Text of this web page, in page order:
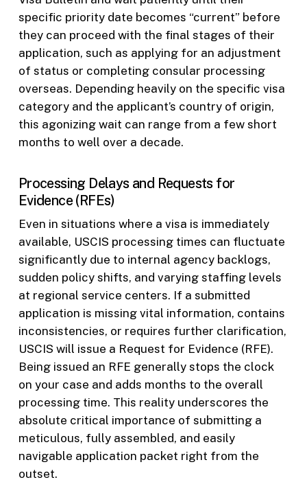
specific priority date becomes “current” before
they can proceed with the final stages of their
application, such as applying for an adjustment
of status or completing consular processing
overseas. Depending heavily on the specific visa
category and the applicant’s country of origin,
this agonizing wait can range from a few short
months to well over a decade.
Processing Delays and Requests for
Evidence (RFEs)
Even in situations where a visa is immediately
available, USCIS processing times can fluctuate
significantly due to internal agency backlogs,
sudden policy shifts, and varying staffing levels
at regional service centers. If a submitted
application is missing vital information, contains
inconsistencies, or requires further clarification,
USCIS will issue a Request for Evidence (RFE).
Being issued an RFE generally stops the clock
on your case and adds months to the overall
processing time. This reality underscores the
absolute critical importance of submitting a
meticulous, fully assembled, and easily
navigable application packet right from the
outset.